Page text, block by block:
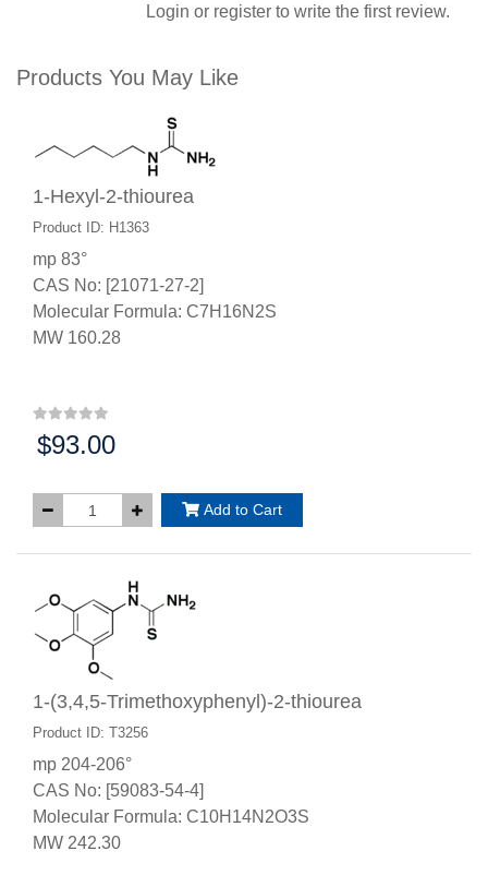
Login or register to write the first review.
Products You May Like
1-Hexyl-2-thiourea
Product ID: H1363
mp 83°
CAS No: [21071-27-2]
Molecular Formula: C7H16N2S
MW 160.28
Price:
$93.00
Add to Cart
1-(3,4,5-Trimethoxyphenyl)-2-thiourea
Product ID: T3256
mp 204-206°
CAS No: [59083-54-4]
Molecular Formula: C10H14N2O3S
MW 242.30